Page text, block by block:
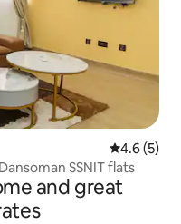
4.6 out of
4.6 (5)
SSNIT flats
and great